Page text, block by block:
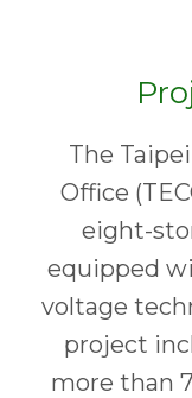
The
Office
eight-
equipped
voltage
project
more than